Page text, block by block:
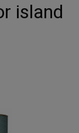
island